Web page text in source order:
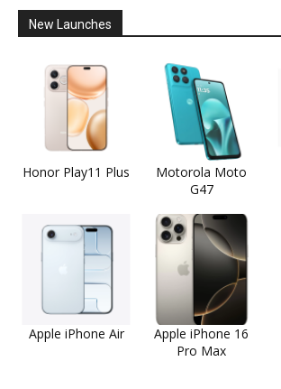
New Launches
Honor Play11 Plus
Motorola Moto
G47
Apple iPhone Air
Apple iPhone 16
Pro Max